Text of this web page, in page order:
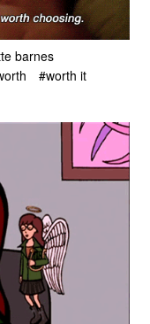
barnes
#worth it